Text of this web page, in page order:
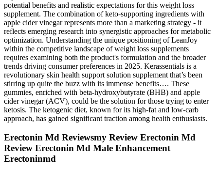
potential benefits and realistic expectations for this weight loss
supplement. The combination of keto-supporting ingredients with
apple cider vinegar represents more than a marketing strategy - it
reflects emerging research into synergistic approaches for metabolic
optimization. Understanding the unique positioning of LeanJoy
within the competitive landscape of weight loss supplements
requires examining both the product's formulation and the broader
trends driving consumer preferences in 2025. Kerassentials is a
revolutionary skin health support solution supplement that’s been
stirring up quite the buzz with its immense benefits…. These
gummies, enriched with beta-hydroxybutyrate (BHB) and apple
cider vinegar (ACV), could be the solution for those trying to enter
ketosis. The ketogenic diet, known for its high-fat and low-carb
approach, has gained significant traction among health enthusiasts.
Erectonin Md Reviewsmy Review Erectonin Md
Review Erectonin Md Male Enhancement
Erectoninmd